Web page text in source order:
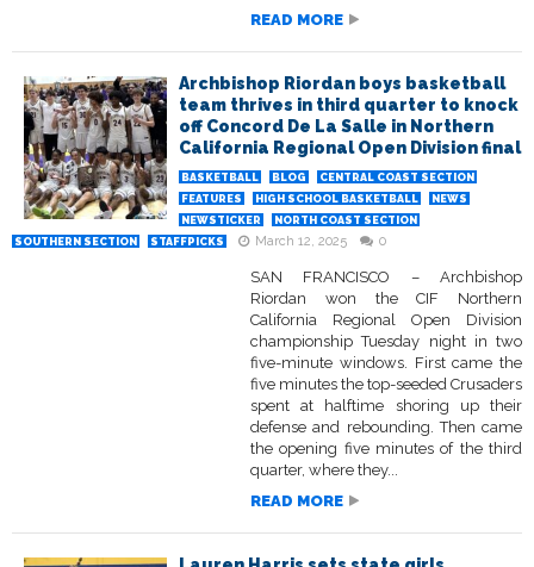
READ MORE
Archbishop Riordan boys basketball
team thrives in third quarter to knock
off Concord De La Salle in Northern
California Regional Open Division final
BASKETBALL BLOG
CENTRAL COAST SECTION
FEATURES
HIGH SCHOOL BASKETBALL
NEWS
NEWSTICKER
NORTH COAST SECTION
SOUTHERN SECTION
STAFFPICKS March 12, 2025 0
SAN FRANCISCO – Archbishop
Riordan won the CIF Northern
California Regional Open Division
championship Tuesday night in two
five-minute windows. First came the
five minutes the top-seeded Crusaders
spent at halftime shoring up their
defense and rebounding. Then came
the opening five minutes of the third
quarter, where they...
READ MORE